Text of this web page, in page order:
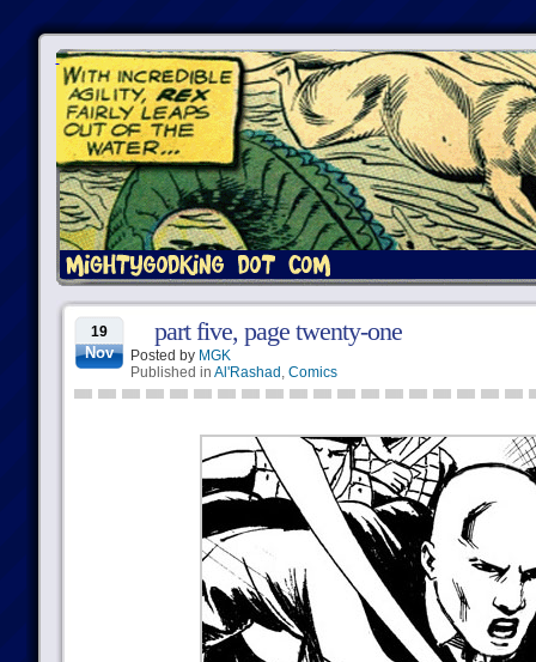
19
Nov
part five, page twenty-one
Posted by MGK
Published in Al'Rashad , Comics